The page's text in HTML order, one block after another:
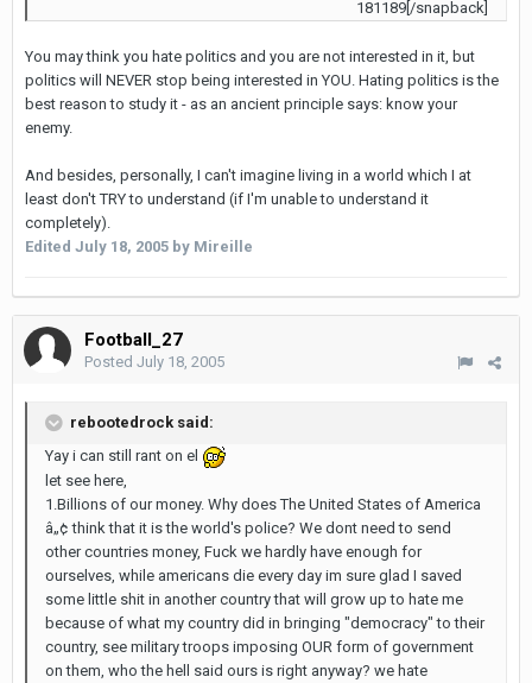
181189[/snapback]
You may think you hate politics and you are not interested in it, but
politics will NEVER stop being interested in YOU. Hating politics is the
best reason to study it - as an ancient principle says: know your
enemy.
And besides, personally, I can't imagine living in a world which I at
least don't TRY to understand (if I'm unable to understand it
completely).
Edited July 18, 2005 by Mireille
Football_27
Posted July 18, 2005
rebootedrock said:
Yay i can still rant on el
let see here,
1.Billions of our money. Why does The United States of America
â„¢ think that it is the world's police? We dont need to send
other countries money, Fuck we hardly have enough for
ourselves, while americans die every day im sure glad I saved
some little shit in another country that will grow up to hate me
because of what my country did in bringing "democracy" to their
country, see military troops imposing OUR form of government
on them, who the hell said ours is right anyway? we hate